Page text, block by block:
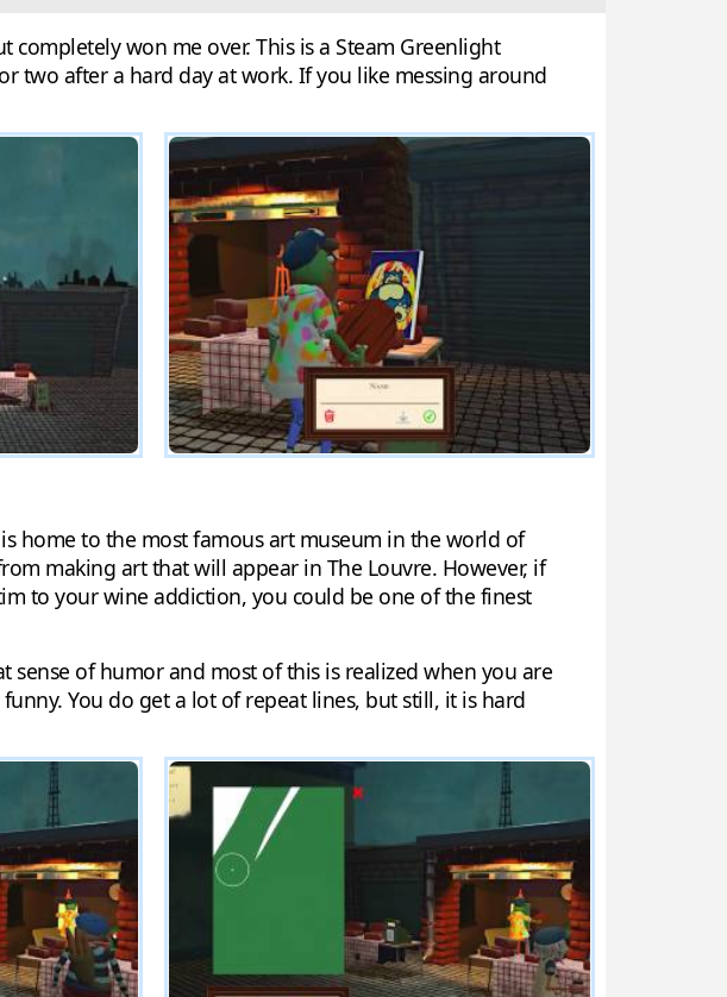
won me over. This is a Steam Greenlight
two after a hard day at work. If you like messing around
home to the most famous art museum in the world of
making art that will appear in The Louvre. However, if
to your wine addiction, you could be one of the finest
sense of humor and most of this is realized when you are
You do get a lot of repeat lines, but still, it is hard